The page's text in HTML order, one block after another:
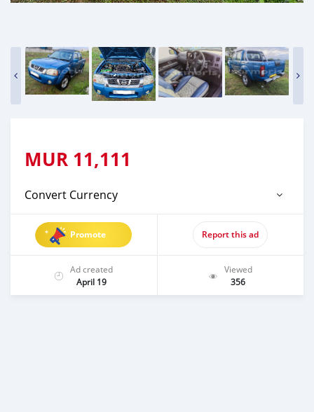
MUR 11,111
Convert Currency
Promote Report this ad
Ad created
April 19
Viewed
356